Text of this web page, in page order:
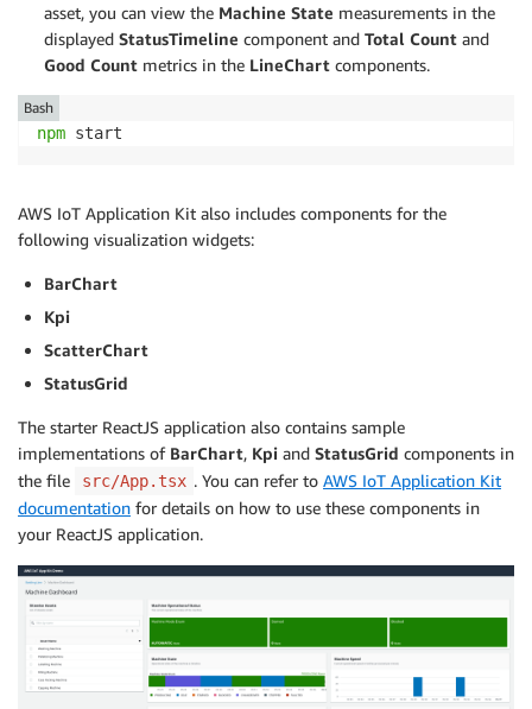
asset, you can view the Machine State measurements in the
displayed StatusTimeline component and Total Count and
Good Count metrics in the LineChart components.
npm start
Bash
AWS IoT Application Kit also includes components for the
following visualization widgets:
BarChart
Kpi
ScatterChart
StatusGrid
The starter ReactJS application also contains sample
implementations of BarChart, Kpi and StatusGrid components in
the file
src/App.tsx . You can refer to AWS IoT Application Kit
documentation for details on how to use these components in
your ReactJS application.